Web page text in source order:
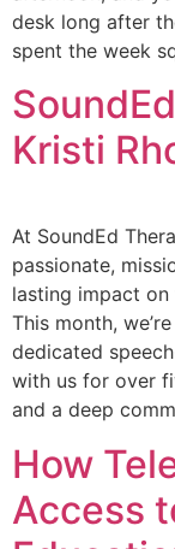
desk long after
spent the week
Kristi
At SoundEd
passionate,
lasting impact on
This month,
dedicated
with us for over
and a deep
How
Access